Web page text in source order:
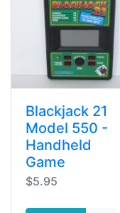
Blackjack 21
Model 550 -
Handheld
Game
$5.95